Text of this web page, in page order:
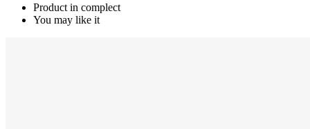
Product in complect
You may like it